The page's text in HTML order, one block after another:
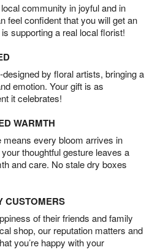
community in joyful and in
feel confident that you will get an
supporting a real local florist!
by floral artists, bringing a
emotion. Your gift is as
it celebrates!
WARMTH
every bloom arrives in
thoughtful gesture leaves a
and care. No stale dry boxes
CUSTOMERS
of their friends and family
shop, our reputation matters and
you’re happy with your